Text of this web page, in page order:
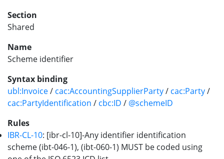
Section
Shared
Name
Scheme identifier
Syntax binding
ubl:Invoice/ cac:AccountingSupplierParty/ cac:Party/
cac:PartyIdentification / cbc:ID / @schemeID
Rules
IBR-CL-10: [ibr-cl-10]-Any identifier identification
scheme (ibt-046-1), (ibt-060-1) MUST be coded using